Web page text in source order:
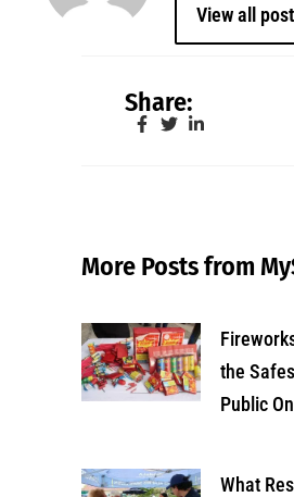
View all
Share:
More Posts from
the
Public
What